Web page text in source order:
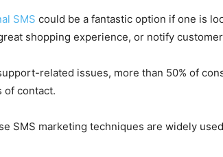
SMS could be a fantastic option if one is
shopping experience, or notify
related issues, more than 50% of
of contact.
SMS marketing techniques are widely